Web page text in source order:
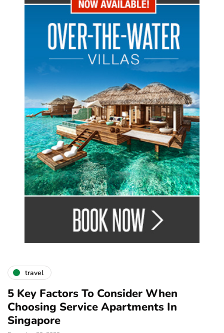
travel
5 Key Factors To Consider When
Choosing Service Apartments In
Singapore